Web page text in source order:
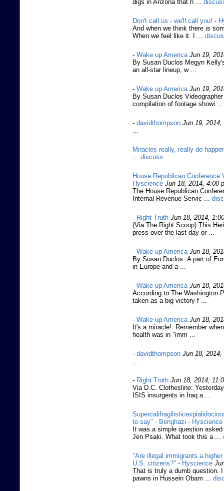
digs in Arizona that h ...
Don't call us - we'll call you! -
And when we think there is
When we feel like it. I ...
- Wake up America Jun 19,
By Susan Duclos Megyn
an all-star lineup, w ...
- Wake up America Jun 19,
By Susan Duclos
compilation of footage showi ...
- davidthompson Jun 19, 2014,
...
Miracles really, really do
... discuss
House Republican
Hyscience Jun 18, 2014, 4:00
The House Republican
Internal Revenue Servic ...
- Right Truth Jun 18, 2014,
(Via The Right Scoop) This
press over the last day or ...
- Wake up America Jun 18,
By Susan Duclos A part of
in Europe and a ...
- Wake up America Jun 18,
According to The Washington
taken as a big victory f ...
- Wake up America Jun 18,
It's a miracle! Remember
health was in "imm ...
- davidthompson Jun 18, 2014,
...
- Right Truth Jun 18, 2014,
Via D.C. Clothesline:
ISIS insurgents in Iraq a ...
to say" - Benghazi - Hyscience
It was a simple question
Jen Psaki. What took this a ...
"Are illegal immigrants a
U.S. citizens?" - Hyscience
That is truly a dumb question.
pawns in Hussein Obam ...